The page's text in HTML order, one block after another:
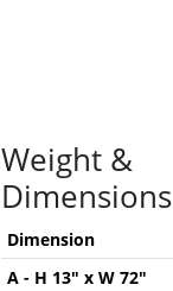
Weight &
Dimensions
Dimension
A - H 13" x W 72"